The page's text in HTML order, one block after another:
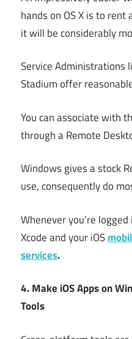
hands on OS X is to rent
it will be considerably
Service Administrations
Stadium offer
You can associate with
through a Remote
Windows gives a stock
use, consequently do
Whenever you’re
Xcode and your iOS
services.
4. Make iOS Apps on
Tools